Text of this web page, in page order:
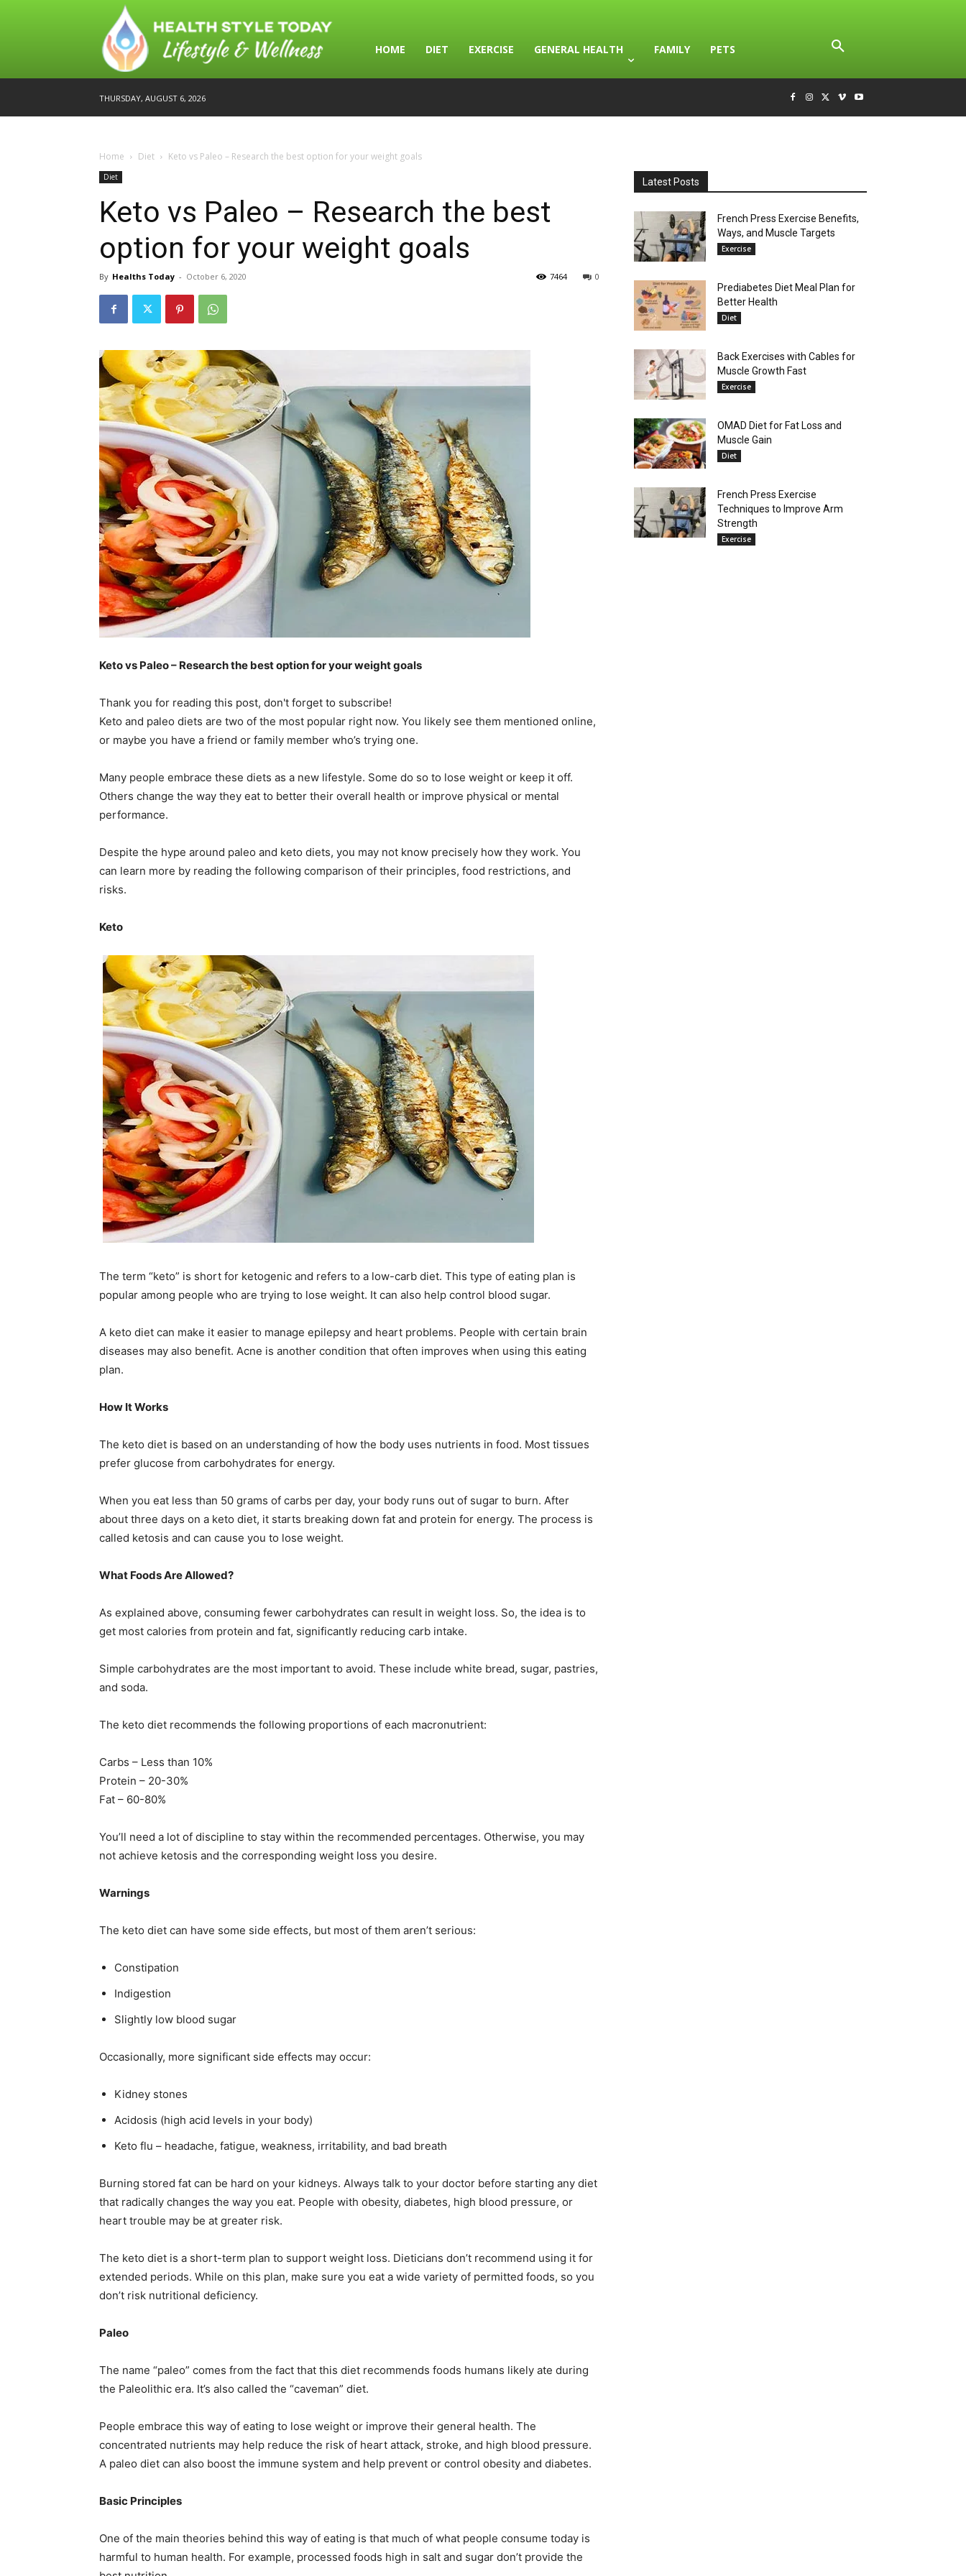
HOME DIET EXERCISE GENERAL HEALTH FAMILY PETS
THURSDAY, AUGUST 6, 2026
Home Diet Keto vs Paleo – Research the best option for your weight goals
Diet
Keto vs Paleo – Research the best
option for your weight goals
By Healths Today - October 6, 2020 0
7464
Keto vs Paleo – Research the best option for your weight goals
Thank you for reading this post, don't forget to subscribe!
Keto and paleo diets are two of the most popular right now. You likely see them mentioned online,
or maybe you have a friend or family member who’s trying one.
Many people embrace these diets as a new lifestyle. Some do so to lose weight or keep it off.
Others change the way they eat to better their overall health or improve physical or mental
performance.
Despite the hype around paleo and keto diets, you may not know precisely how they work. You
can learn more by reading the following comparison of their principles, food restrictions, and
risks.
Keto
The term “keto” is short for ketogenic and refers to a low-carb diet. This type of eating plan is
popular among people who are trying to lose weight. It can also help control blood sugar.
A keto diet can make it easier to manage epilepsy and heart problems. People with certain brain
diseases may also benefit. Acne is another condition that often improves when using this eating
plan.
How It Works
The keto diet is based on an understanding of how the body uses nutrients in food. Most tissues
prefer glucose from carbohydrates for energy.
When you eat less than 50 grams of carbs per day, your body runs out of sugar to burn. After
about three days on a keto diet, it starts breaking down fat and protein for energy. The process is
called ketosis and can cause you to lose weight.
What Foods Are Allowed?
As explained above, consuming fewer carbohydrates can result in weight loss. So, the idea is to
get most calories from protein and fat, significantly reducing carb intake.
Simple carbohydrates are the most important to avoid. These include white bread, sugar, pastries,
and soda.
The keto diet recommends the following proportions of each macronutrient:
Carbs – Less than 10%
Protein – 20-30%
Fat – 60-80%
You’ll need a lot of discipline to stay within the recommended percentages. Otherwise, you may
not achieve ketosis and the corresponding weight loss you desire.
Warnings
The keto diet can have some side effects, but most of them aren’t serious:
Constipation
Indigestion
Slightly low blood sugar
Occasionally, more significant side effects may occur:
Kidney stones
Acidosis (high acid levels in your body)
Keto flu – headache, fatigue, weakness, irritability, and bad breath
Burning stored fat can be hard on your kidneys. Always talk to your doctor before starting any diet
that radically changes the way you eat. People with obesity, diabetes, high blood pressure, or
heart trouble may be at greater risk.
The keto diet is a short-term plan to support weight loss. Dieticians don’t recommend using it for
extended periods. While on this plan, make sure you eat a wide variety of permitted foods, so you
don’t risk nutritional deficiency.
Paleo
The name “paleo” comes from the fact that this diet recommends foods humans likely ate during
the Paleolithic era. It’s also called the “caveman” diet.
People embrace this way of eating to lose weight or improve their general health. The
concentrated nutrients may help reduce the risk of heart attack, stroke, and high blood pressure.
A paleo diet can also boost the immune system and help prevent or control obesity and diabetes.
Basic Principles
One of the main theories behind this way of eating is that much of what people consume today is
harmful to human health. For example, processed foods high in salt and sugar don’t provide the
Latest Posts
French Press Exercise Benefits,
Ways, and Muscle Targets
Exercise
Prediabetes Diet Meal Plan for
Better Health
Diet
Back Exercises with Cables for
Muscle Growth Fast
Exercise
OMAD Diet for Fat Loss and
Muscle Gain
Diet
French Press Exercise
Techniques to Improve Arm
Strength
Exercise